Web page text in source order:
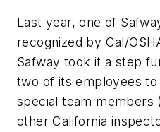
Last year, one of
recognized by Cal/
Safway took it a step
two of its employees to
special team members
other California